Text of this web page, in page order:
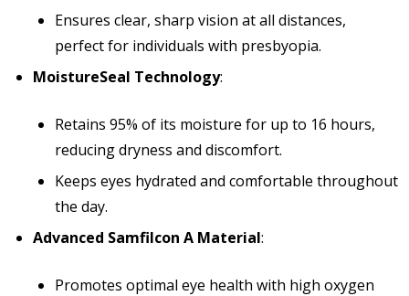
Ensures clear, sharp vision at all distances,
perfect for individuals with presbyopia.
MoistureSeal Technology:
Retains 95% of its moisture for up to 16 hours,
reducing dryness and discomfort.
Keeps eyes hydrated and comfortable throughout
the day.
Advanced Samfilcon A Material:
Promotes optimal eye health with high oxygen